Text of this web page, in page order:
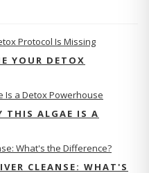
YOUR DETOX
THIS ALGAE IS A
CLEANSE: WHAT'S